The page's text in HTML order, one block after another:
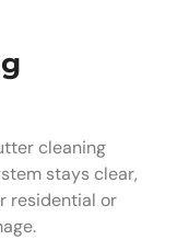
cleaning
stays clear,
residential or